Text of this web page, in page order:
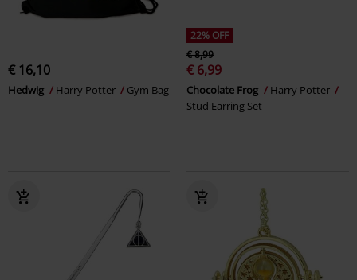
€ 16,10
Hedwig Harry Potter Gym Bag
22% OFF
€ 8,99
€ 6,99
Chocolate Frog
Harry Potter
Stud Earring Set